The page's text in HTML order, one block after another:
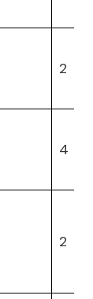
2
4
2